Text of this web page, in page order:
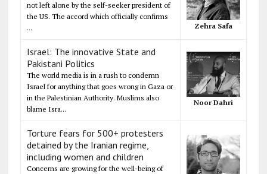
not left alone by the self-seeker president of
the US. The accord which officially confirms
...
Zehra Safa
Israel: The innovative State and
Pakistani Politics
The world media is in a rush to condemn
Israel for anything that goes wrong in Gaza or
in the Palestinian Authority. Muslims also
blame Isra...
Noor Dahri
Torture fears for 500+ protesters
detained by the Iranian regime,
including women and children
Concerns are growing for the well-being of